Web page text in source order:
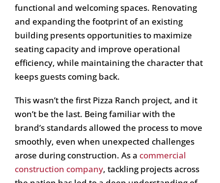
functional and welcoming spaces. Renovating
and expanding the footprint of an existing
building presents opportunities to maximize
seating capacity and improve operational
efficiency, while maintaining the character that
keeps guests coming back.
This wasn’t the first Pizza Ranch project, and it
won’t be the last. Being familiar with the
brand’s standards allowed the process to move
smoothly, even when unexpected challenges
arose during construction. As a commercial
construction company, tackling projects across